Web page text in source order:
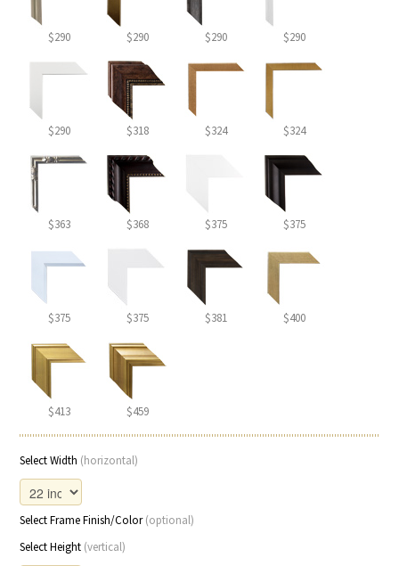
$290 $290 $290 $290
$290 $318 $324 $324
$363 $368 $375 $375
$375 $375 $381 $400
$413 $459
Select Width (horizontal)
Select Frame Finish/Color(optional)
Select Height (vertical)